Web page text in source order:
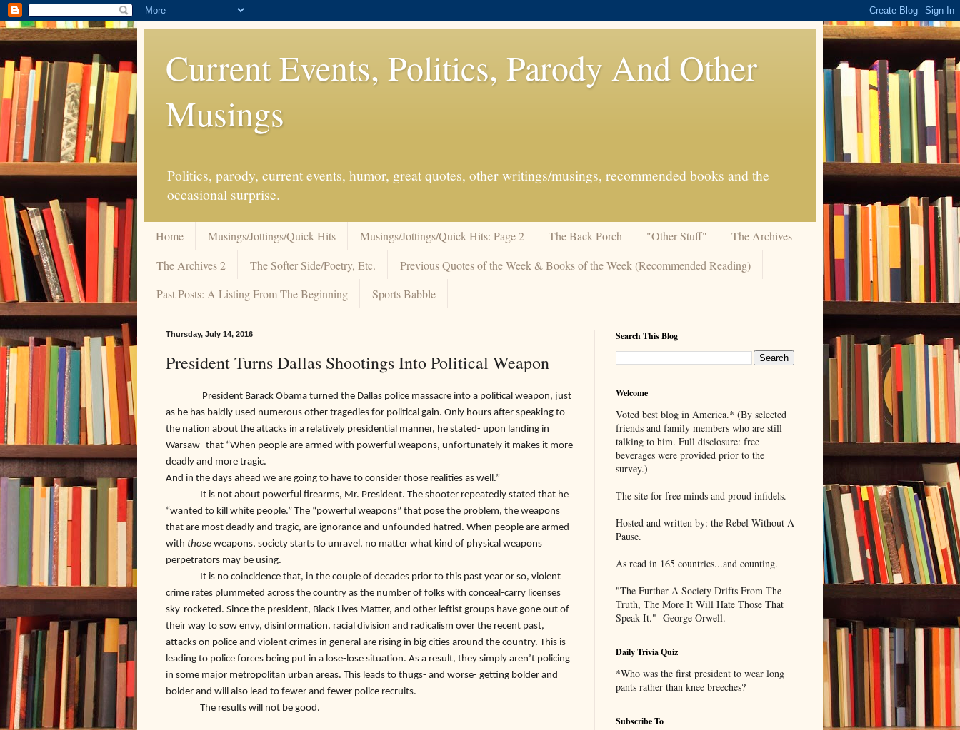
Current Events, Politics, Parody And Other
Musings
Politics, parody, current events, humor, great quotes, other writings/musings, recommended books and the
occasional surprise.
Home Musings/Jottings/Quick Hits Musings/Jottings/Quick Hits: Page 2 The Back Porch "Other Stuff"
The Archives
The Archives 2
The Softer Side/Poetry, Etc.
Previous Quotes of the Week & Books of the Week (Recommended Reading)
Past Posts: A Listing From The Beginning
Sports Babble
Thursday, July 14, 2016
President Turns Dallas Shootings Into Political Weapon
President Barack Obama turned the Dallas police massacre into a political weapon, just
as he has baldly used numerous other tragedies for political gain. Only hours after speaking to
the nation about the attacks in a relatively presidential manner, he stated- upon landing in
Warsaw- that “When people are armed with powerful weapons, unfortunately it makes it more
deadly and more tragic.
And in the days ahead we are going to have to consider those realities as well.”
It is not about powerful firearms, Mr. President. The shooter repeatedly stated that he
“wanted to kill white people.” The “powerful weapons” that pose the problem, the weapons
that are most deadly and tragic, are ignorance and unfounded hatred. When people are armed
with those weapons, society starts to unravel, no matter what kind of physical weapons
perpetrators may be using.
It is no coincidence that, in the couple of decades prior to this past year or so, violent
crime rates plummeted across the country as the number of folks with conceal-carry licenses
sky-rocketed. Since the president, Black Lives Matter, and other leftist groups have gone out of
their way to sow envy, disinformation, racial division and radicalism over the recent past,
attacks on police and violent crimes in general are rising in big cities around the country. This is
leading to police forces being put in a lose-lose situation. As a result, they simply aren’t policing
in some major metropolitan urban areas. This leads to thugs- and worse- getting bolder and
bolder and will also lead to fewer and fewer police recruits.
The results will not be good.
Search This Blog
Welcome
Voted best blog in America.* (By selected
friends and family members who are still
talking to him. Full disclosure: free
beverages were provided prior to the
survey.)
The site for free minds and proud infidels.
Hosted and written by: the Rebel Without A
Pause.
As read in 165 countries...and counting.
"The Further A Society Drifts From The
Truth, The More It Will Hate Those That
Speak It."- George Orwell.
Daily Trivia Quiz
*Who was the first president to wear long
pants rather than knee breeches?
Subscribe To